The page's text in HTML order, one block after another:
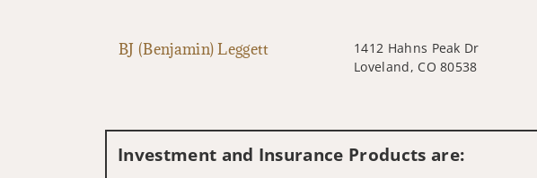
BJ (Benjamin) Leggett
1412 Hahns Peak Dr
Loveland, CO 80538
Investment and Insurance Products are: